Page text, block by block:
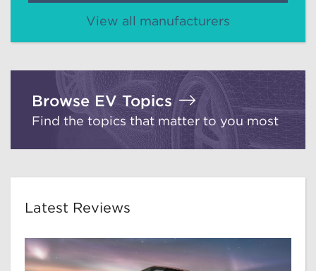
View all manufacturers
Browse EV Topics
Find the topics that matter to you most
Latest Reviews